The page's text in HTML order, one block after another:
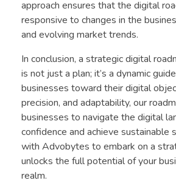
approach ensures that the digital
responsive to changes in the
and evolving market trends.
In conclusion, a strategic digital
is not just a plan; it’s a dynamic
businesses toward their digital
precision, and adaptability, our
businesses to navigate the digital
confidence and achieve sustainable
with Advobytes to embark on a
unlocks the full potential of your
realm.